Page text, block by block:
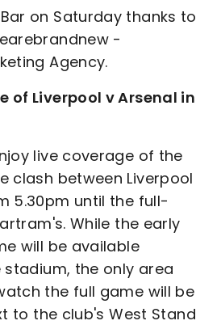
on Saturday thanks to
-
Agency.
of Liverpool v Arsenal in
live coverage of the
between Liverpool
5.30pm until the full-
While the early
will be available
stadium, the only area
the full game will be
to the club's West Stand